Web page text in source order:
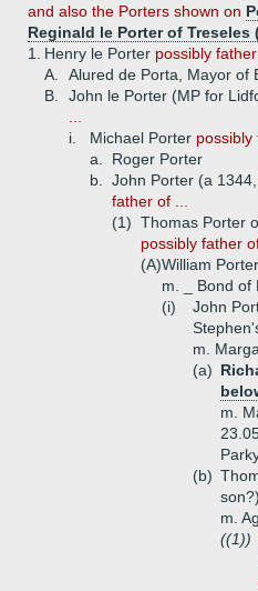
and also the Porters shown on
Reginald le Porter of Treseles
1.
Henry le Porter possibly father
A.
Alured de Porta, Mayor of
B.
John le Porter (MP for
i.
Michael Porter possibly
a.
Roger Porter
b.
John Porter (a
father of ...
(1) Thomas Porter
possibly father of
(A)William
m. _ Bond of
(i)
John
m.
(a)
m.
(b)
son?)
m.
((1))